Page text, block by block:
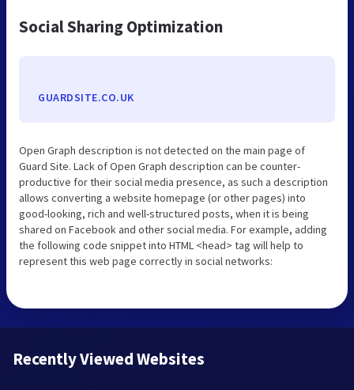
Social Sharing Optimization
GUARDSITE.CO.UK
Open Graph description is not detected on the main page of
Guard Site. Lack of Open Graph description can be counter-
productive for their social media presence, as such a description
allows converting a website homepage (or other pages) into
good-looking, rich and well-structured posts, when it is being
shared on Facebook and other social media. For example, adding
the following code snippet into HTML <head> tag will help to
represent this web page correctly in social networks:
Recently Viewed Websites